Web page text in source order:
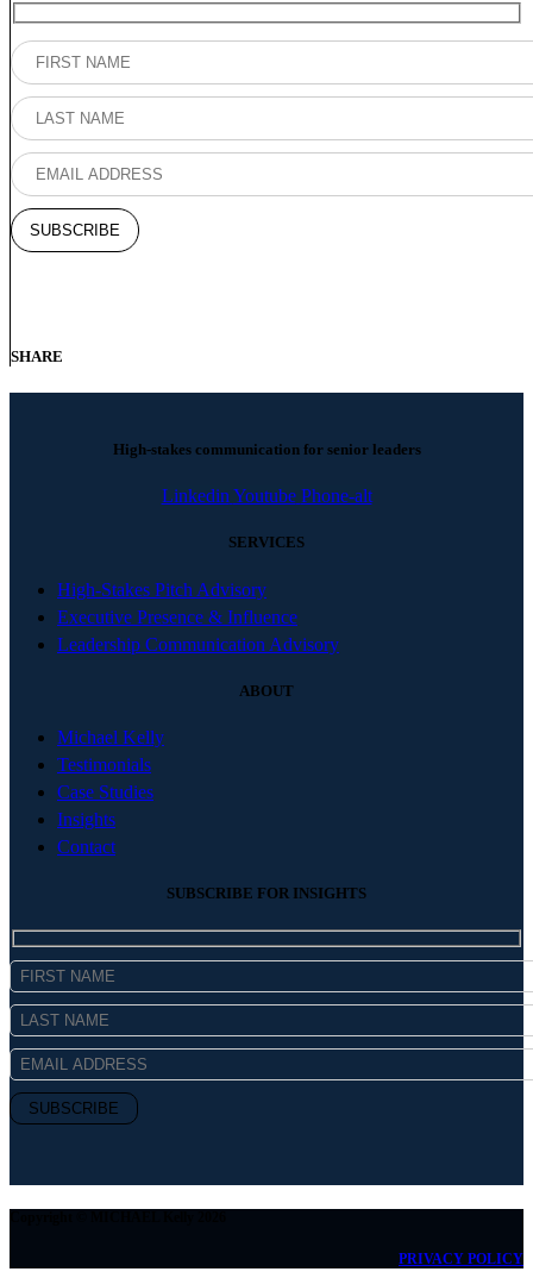
SHARE
High-stakes communication for senior leaders
Linkedin Youtube Phone-alt
SERVICES
High-Stakes Pitch Advisory
Executive Presence & Influence
Leadership Communication Advisory
ABOUT
Michael Kelly
Testimonials
Case Studies
Insights
Contact
SUBSCRIBE FOR INSIGHTS
PRIVACY POLICY